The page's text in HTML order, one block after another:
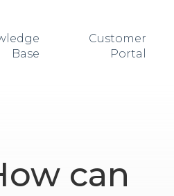
Base
Customer
Portal
can